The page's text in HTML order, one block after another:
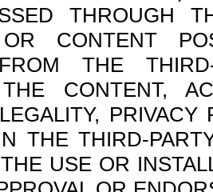
THROUGH
OR CONTENT
THE
CONTENT,
THE THIRD-
USE OR